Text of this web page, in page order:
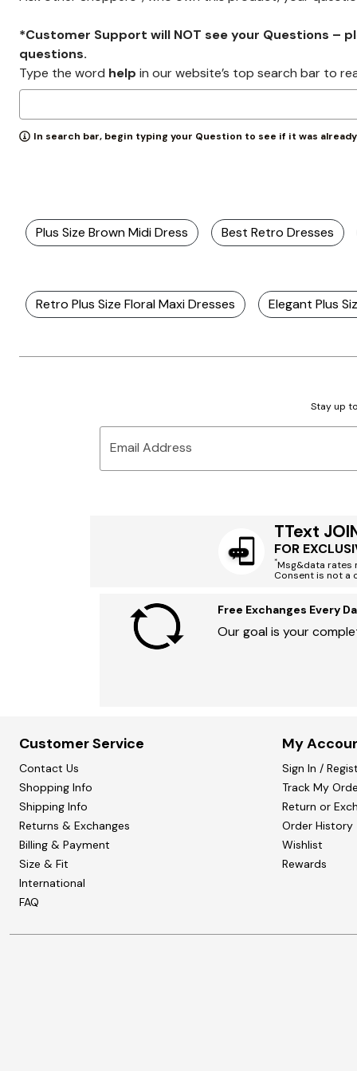
Zaleska Jewelry
*Customer Support will NOT see your Questions –
questions.
Type the word help in our website’s top search bar to
In search bar, begin typing your Question to see if it was
Plus Size Brown Midi Dress Best Retro Dresses
Retro Plus Size Floral Maxi Dresses Elegant Plus
Stay up
Email Address
TText
FOR
*Msg&data rates
Consent is not a
Free Exchanges Every
Our goal is your
Customer Service
Contact Us
Shopping Info
Shipping Info
Returns & Exchanges
Billing & Payment
Size & Fit
International
FAQ
My
Sign In /
Track My
Return or
Order History
Wishlist
Rewards